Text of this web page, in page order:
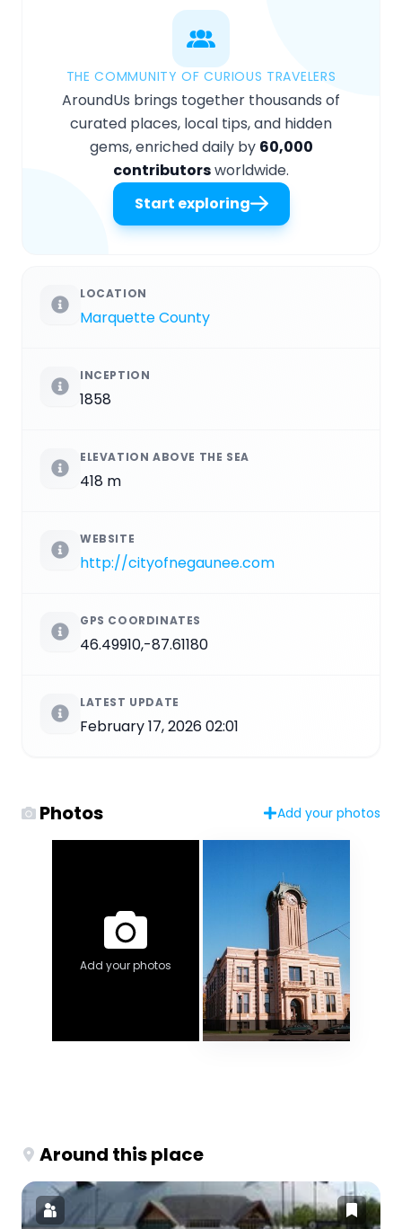
THE COMMUNITY OF CURIOUS TRAVELERS
AroundUs brings together thousands of
curated places, local tips, and hidden
gems, enriched daily by 60,000
contributorsworldwide.
Start exploring
LOCATION
Marquette County
INCEPTION
1858
ELEVATION ABOVE THE SEA
418 m
WEBSITE
http://cityofnegaunee.com
GPS COORDINATES
46.49910,-87.61180
LATEST UPDATE
February 17, 2026 02:01
Photos Add your photos
Add your photos
Around this place